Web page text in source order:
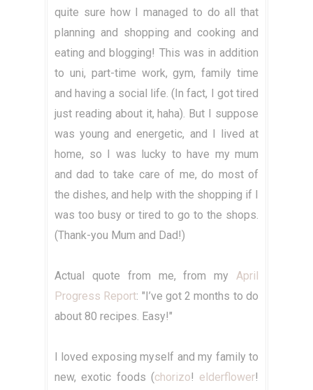
quite sure how I managed to do all that
planning and shopping and cooking and
eating and blogging! This was in addition
to uni, part-time work, gym, family time
and having a social life. (In fact, I got tired
just reading about it, haha). But I suppose
was young and energetic, and I lived at
home, so I was lucky to have my mum
and dad to take care of me, do most of
the dishes, and help with the shopping if I
was too busy or tired to go to the shops.
(Thank-you Mum and Dad!)
Actual quote from me, from my April
Progress Report: "I’ve got 2 months to do
about 80 recipes. Easy!"
I loved exposing myself and my family to
new, exotic foods (chorizo! elderflower!